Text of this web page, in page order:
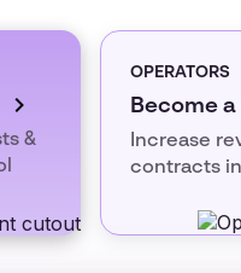
&
OPERATORS
Become
Increase
contracts